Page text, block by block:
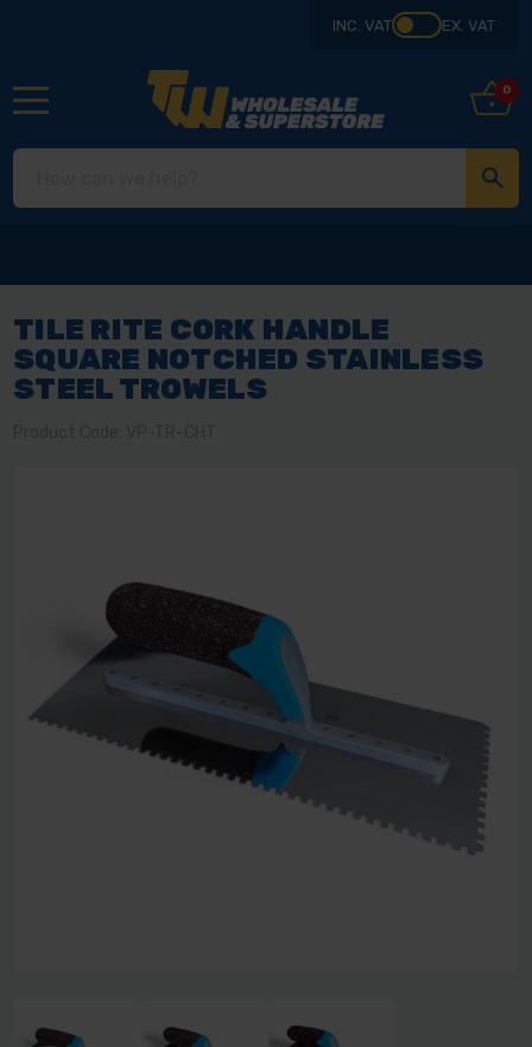
INC. VAT EX. VAT
0
TILE RITE CORK HANDLE
SQUARE NOTCHED STAINLESS
STEEL TROWELS